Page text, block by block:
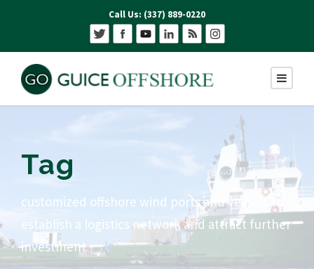
Call Us: (337) 889-0220
Tag
customized offshore wind ports and vessels to
establish a logistics network and attract further
investment